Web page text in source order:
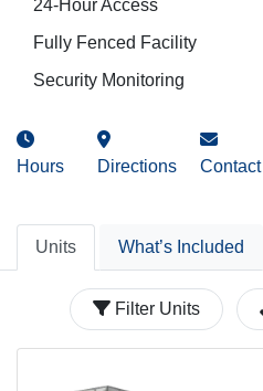
24-Hour Access
Fully Fenced Facility
Security Monitoring
Hours Directions Contact
Units What’s Included
Filter Units